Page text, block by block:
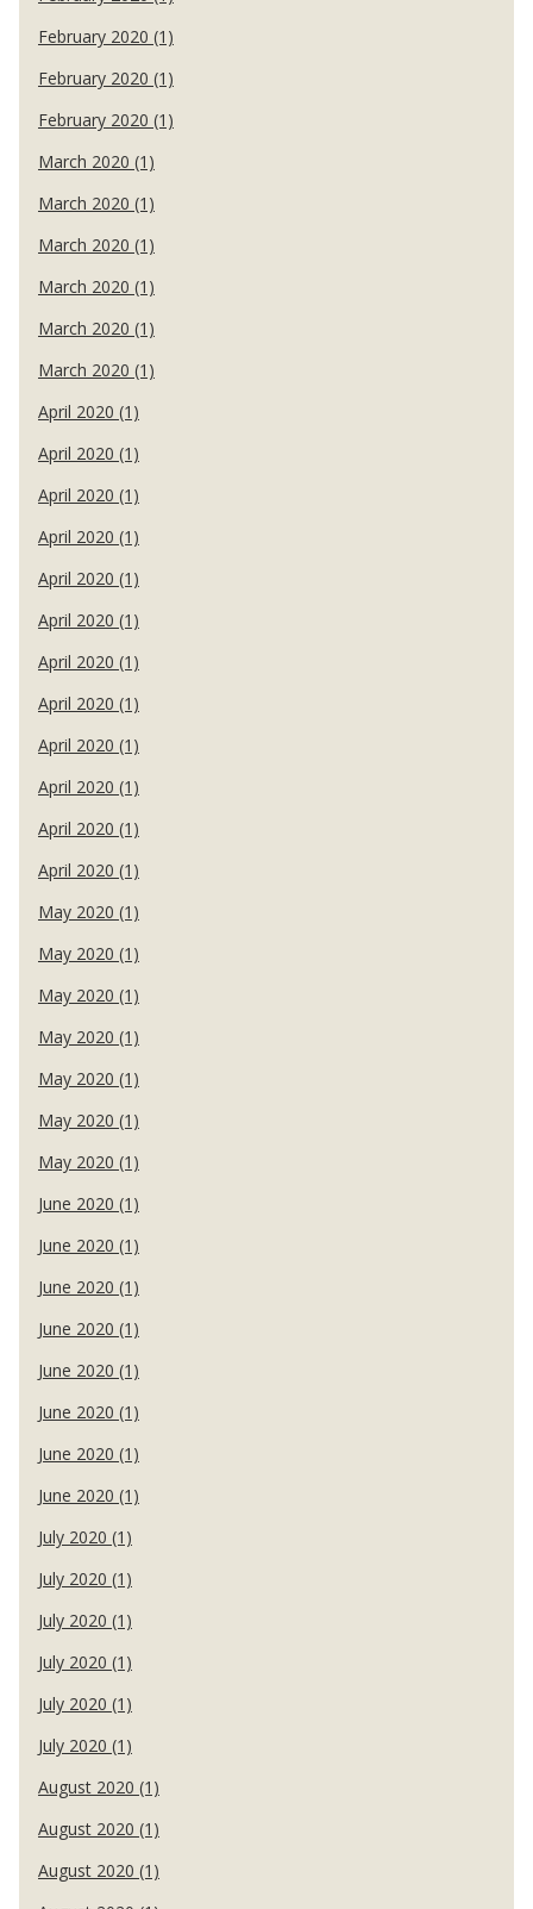
February 2020 (1)
February 2020 (1)
February 2020 (1)
March 2020 (1)
March 2020 (1)
March 2020 (1)
March 2020 (1)
March 2020 (1)
March 2020 (1)
April 2020 (1)
April 2020 (1)
April 2020 (1)
April 2020 (1)
April 2020 (1)
April 2020 (1)
April 2020 (1)
April 2020 (1)
April 2020 (1)
April 2020 (1)
April 2020 (1)
April 2020 (1)
May 2020 (1)
May 2020 (1)
May 2020 (1)
May 2020 (1)
May 2020 (1)
May 2020 (1)
May 2020 (1)
June 2020 (1)
June 2020 (1)
June 2020 (1)
June 2020 (1)
June 2020 (1)
June 2020 (1)
June 2020 (1)
June 2020 (1)
July 2020 (1)
July 2020 (1)
July 2020 (1)
July 2020 (1)
July 2020 (1)
July 2020 (1)
August 2020 (1)
August 2020 (1)
August 2020 (1)